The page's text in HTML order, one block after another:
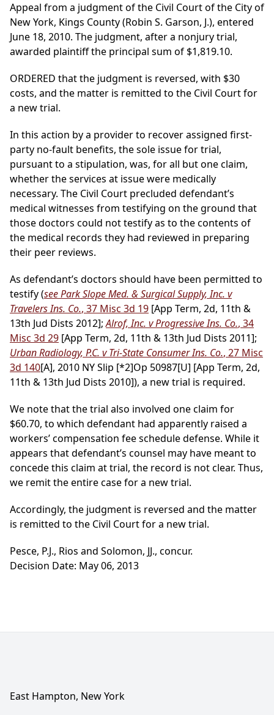
Appeal from a judgment of the Civil Court of the City of
New York, Kings County (Robin S. Garson, J.), entered
June 18, 2010. The judgment, after a nonjury trial,
awarded plaintiff the principal sum of $1,819.10.
ORDERED that the judgment is reversed, with $30
costs, and the matter is remitted to the Civil Court for
a new trial.
In this action by a provider to recover assigned first-
party no-fault benefits, the sole issue for trial,
pursuant to a stipulation, was, for all but one claim,
whether the services at issue were medically
necessary. The Civil Court precluded defendant’s
medical witnesses from testifying on the ground that
those doctors could not testify as to the contents of
the medical records they had reviewed in preparing
their peer reviews.
As defendant’s doctors should have been permitted to
testify (see Park Slope Med. & Surgical Supply, Inc. v
Travelers Ins. Co., 37 Misc 3d 19 [App Term, 2d, 11th &
13th Jud Dists 2012];Alrof, Inc. v Progressive Ins. Co., 34
Misc 3d 29 [App Term, 2d, 11th & 13th Jud Dists 2011];
Urban Radiology, P.C. v Tri-State Consumer Ins. Co., 27 Misc
3d 140[A], 2010 NY Slip [*2]Op 50987[U] [App Term, 2d,
11th & 13th Jud Dists 2010]), a new trial is required.
We note that the trial also involved one claim for
$60.70, to which defendant had apparently raised a
workers’ compensation fee schedule defense. While it
appears that defendant’s counsel may have meant to
concede this claim at trial, the record is not clear. Thus,
we remit the entire case for a new trial.
Accordingly, the judgment is reversed and the matter
is remitted to the Civil Court for a new trial.
Pesce, P.J., Rios and Solomon, JJ., concur.
Decision Date: May 06, 2013
East Hampton, New York